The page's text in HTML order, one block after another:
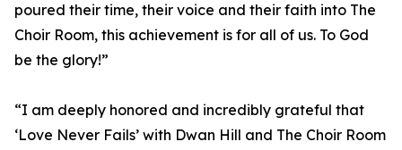
poured their time, their voice and their faith into The
Choir Room, this achievement is for all of us. To God
be the glory!”
“I am deeply honored and incredibly grateful that
‘Love Never Fails’ with Dwan Hill and The Choir Room